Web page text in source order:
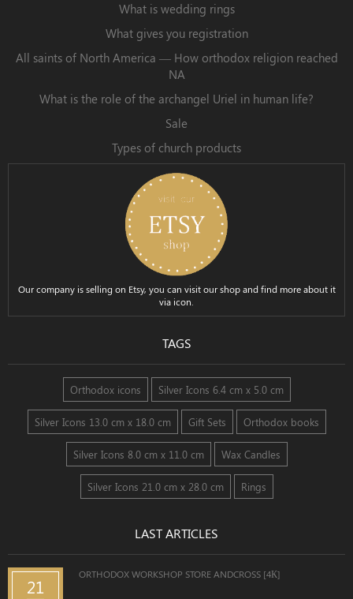
What is wedding rings
What gives you registration
All saints of North America — How orthodox religion reached
NA
What is the role of the archangel Uriel in human life?
Sale
Types of church products
Our company is selling on Etsy, you can visit our shop and find more about it
via icon.
TAGS
Orthodox icons Silver Icons 6.4 cm x 5.0 cm
Silver Icons 13.0 cm x 18.0 cm Gift Sets Orthodox books
Silver Icons 8.0 cm x 11.0 cm Wax Candles
Silver Icons 21.0 cm x 28.0 cm Rings
LAST ARTICLES
21
ORTHODOX WORKSHOP STORE ANDCROSS [4К]